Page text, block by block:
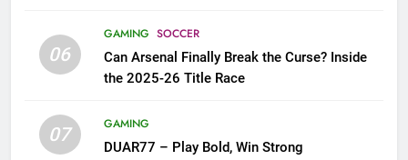
06
GAMING SOCCER
Can Arsenal Finally Break the Curse? Inside
the 2025-26 Title Race
07
GAMING
DUAR77 – Play Bold, Win Strong